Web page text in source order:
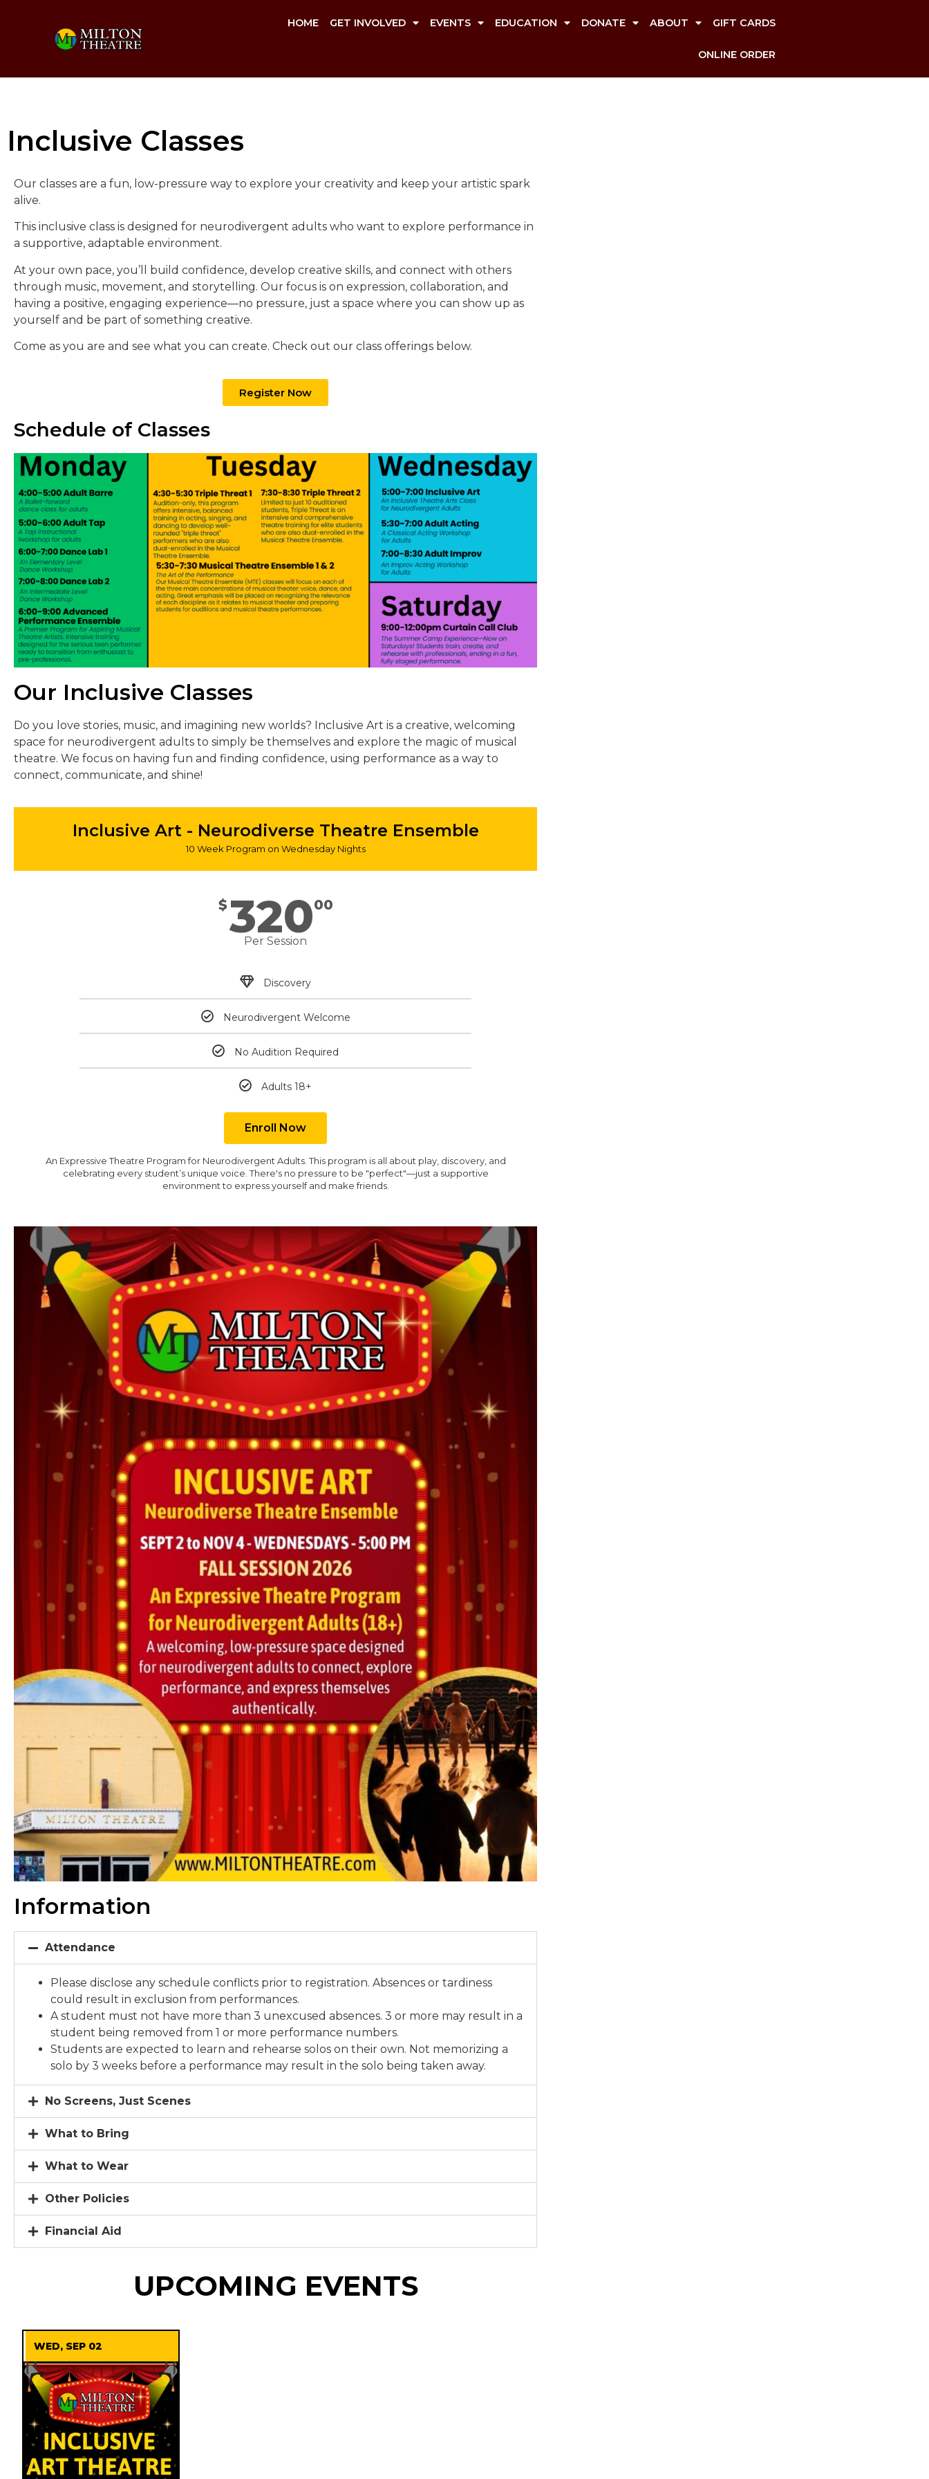
HOME GET INVOLVED EVENTS EDUCATION DONATE ABOUT GIFT CARDS
ONLINE ORDER
Inclusive Classes
Our classes are a fun, low-pressure way to explore your creativity and keep your artistic spark
alive.
This inclusive class is designed for neurodivergent adults who want to explore performance in
a supportive, adaptable environment.
At your own pace, you’ll build confidence, develop creative skills, and connect with others
through music, movement, and storytelling. Our focus is on expression, collaboration, and
having a positive, engaging experience—no pressure, just a space where you can show up as
yourself and be part of something creative.
Come as you are and see what you can create. Check out our class offerings below.
Register Now
Schedule of Classes
Our Inclusive Classes
Do you love stories, music, and imagining new worlds? Inclusive Art is a creative, welcoming
space for neurodivergent adults to simply be themselves and explore the magic of musical
theatre. We focus on having fun and finding confidence, using performance as a way to
connect, communicate, and shine!
Inclusive Art - Neurodiverse Theatre Ensemble
10 Week Program on Wednesday Nights
$32000
Per Session
Discovery
Neurodivergent Welcome
No Audition Required
Adults 18+
Enroll Now
An Expressive Theatre Program for Neurodivergent Adults. This program is all about play, discovery, and
celebrating every student’s unique voice. There's no pressure to be "perfect"—just a supportive
environment to express yourself and make friends.
Information
Attendance
Please disclose any schedule conflicts prior to registration. Absences or tardiness
could result in exclusion from performances.
A student must not have more than 3 unexcused absences. 3 or more may result in a
student being removed from 1 or more performance numbers.
Students are expected to learn and rehearse solos on their own. Not memorizing a
solo by 3 weeks before a performance may result in the solo being taken away.
No Screens, Just Scenes
What to Bring
What to Wear
Other Policies
Financial Aid
UPCOMING EVENTS
WED, SEP 02